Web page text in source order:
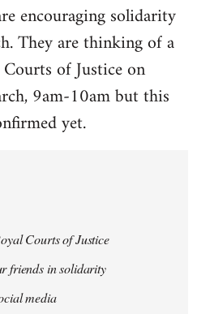
encouraging solidarity
They are thinking of a
of Justice on
9am-10am but this
yet.
Courts of Justice
friends in solidarity
media